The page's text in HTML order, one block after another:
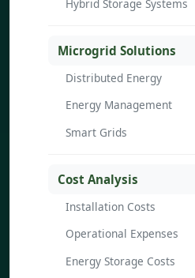
Hybrid Storage Systems
Microgrid Solutions
Distributed Energy
Energy Management
Smart Grids
Cost Analysis
Installation Costs
Operational Expenses
Energy Storage Costs